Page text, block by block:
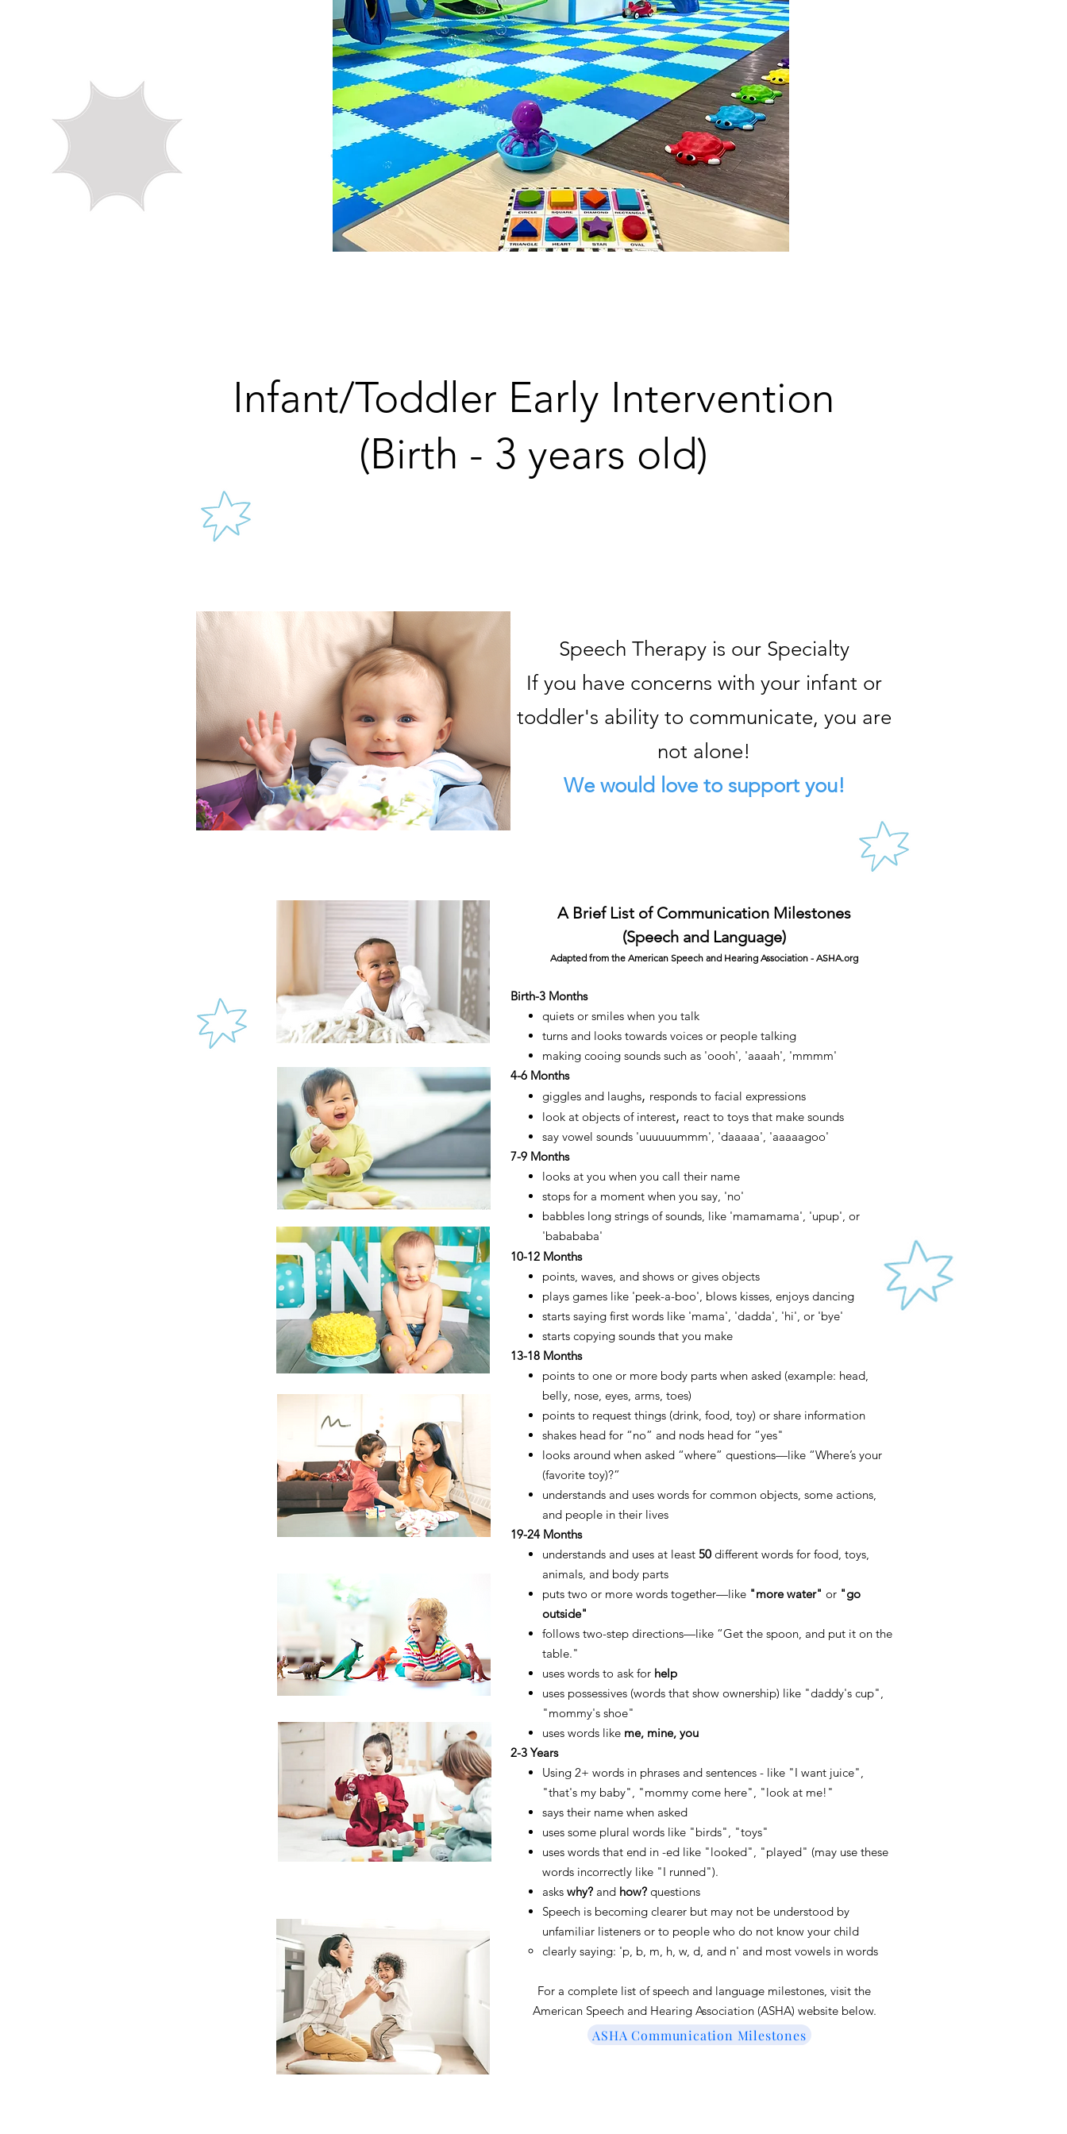
Infant/Toddler Early Intervention
(Birth - 3 years old)
Speech Therapy is our Specialty
If you have concerns with your infant or
toddler's ability to communicate, you are
not alone!
We would love to support you!
A Brief List of Communication Milestones
(Speech and Language)
Adapted from the American Speech and Hearing Association - ASHA.org
Birth-3 Months
quiets or smiles when you talk
turns and looks towards voices or people talking
making cooing sounds such as 'oooh', 'aaaah', 'mmmm'
4-6 Months
​giggles and laughs, responds to facial expressions
look at objects of interest, react to toys that make sounds
say vowel sounds 'uuuuuummm', 'daaaaa', 'aaaaagoo'
7-9 Months
looks at you when you call their name
stops for a moment when you say, 'no'
babbles long strings of sounds, like 'mamamama', 'upup', or
'babababa'
10-12 Months
points, waves, and shows or gives objects
plays games like 'peek-a-boo', blows kisses, enjoys dancing
starts saying first words like 'mama', 'dadda', 'hi', or 'bye'
starts copying sounds that you make
13-18 Months
points to one or more body parts when asked (example: head,
belly, nose, eyes, arms, toes)
points to request things (drink, food, toy) or share information
shakes head for “no” and nods head for “yes"
looks around when asked “where” questions—like “Where’s your
(favorite toy)?”
understands and uses words for common objects, some actions,
and people in their lives
19-24 Months
understands and uses at least 50 different words for food, toys,
animals, and body parts
puts two or more words together—like "more water" or "go
outside"
follows two-step directions—like “Get the spoon, and put it on the
table."
uses words to ask for help
uses possessives (words that show ownership) like "daddy's cup",
"mommy's shoe"
uses words like me, mine, you
2-3 Years
Using 2+ words in phrases and sentences - like "I want juice",
"that's my baby", "mommy come here", "look at me!"
says their name when asked
uses some plural words like "birds", "toys"
uses words that end in -ed like "looked", "played" (may use these
words incorrectly like "I runned").
asks why? and how? questions
Speech is becoming clearer but may not be understood by
unfamiliar listeners or to people who do not know your child
clearly saying: 'p, b, m, h, w, d, and n' and most vowels in words
For a complete list of speech and language milestones, visit the
American Speech and Hearing Association (ASHA) website below.
ASHA Communication Milestones